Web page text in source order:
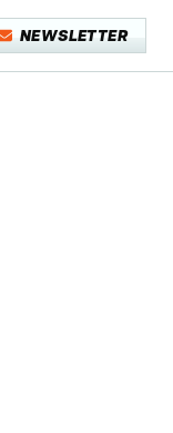
NEWSLETTER